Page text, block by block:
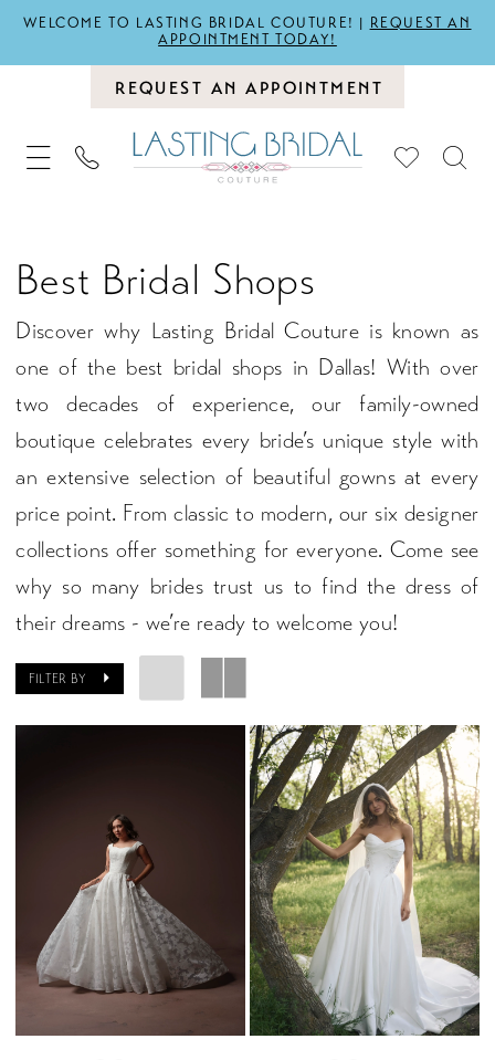
WELCOME TO LASTING BRIDAL COUTURE! | REQUEST AN
APPOINTMENT TODAY!
REQUEST AN APPOINTMENT
Best Bridal Shops
Discover why Lasting Bridal Couture is known as
one of the best bridal shops in Dallas! With over
two decades of experience, our family-owned
boutique celebrates every bride’s unique style with
an extensive selection of beautiful gowns at every
price point. From classic to modern, our six designer
collections offer something for everyone. Come see
why so many brides trust us to find the dress of
their dreams - we’re ready to welcome you!
FILTER BY